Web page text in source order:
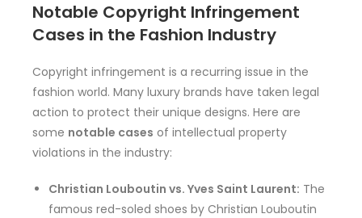
Notable Copyright Infringement
Cases in the Fashion Industry
Copyright infringement is a recurring issue in the
fashion world. Many luxury brands have taken legal
action to protect their unique designs. Here are
some notable cases of intellectual property
violations in the industry:
Christian Louboutin vs. Yves Saint Laurent: The
famous red-soled shoes by Christian Louboutin